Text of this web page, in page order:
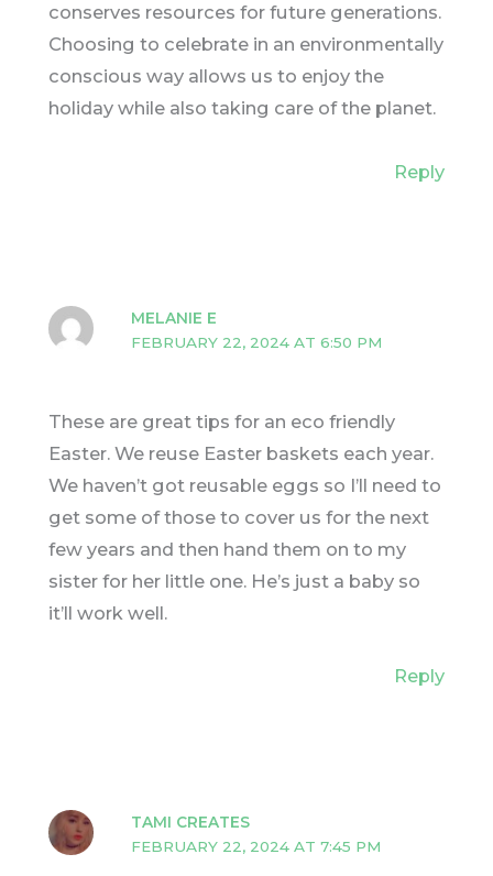
conserves resources for future generations.
Choosing to celebrate in an environmentally
conscious way allows us to enjoy the
holiday while also taking care of the planet.
Reply
MELANIE E
FEBRUARY 22, 2024 AT 6:50 PM
These are great tips for an eco friendly
Easter. We reuse Easter baskets each year.
We haven’t got reusable eggs so I’ll need to
get some of those to cover us for the next
few years and then hand them on to my
sister for her little one. He’s just a baby so
it’ll work well.
Reply
TAMI CREATES
FEBRUARY 22, 2024 AT 7:45 PM